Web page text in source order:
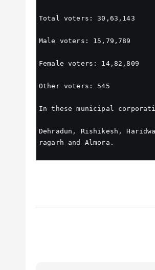
Total voters: 30,63,143
Male voters: 15,79,789
Female voters: 14,82,809
Other voters: 545
In these municipal
Dehradun, Rishikesh,
ragarh and Almora.